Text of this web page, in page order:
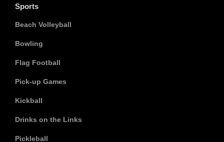
Sports
Beach Volleyball
Bowling
Flag Football
Pick-up Games
Kickball
Drinks on the Links
Pickleball